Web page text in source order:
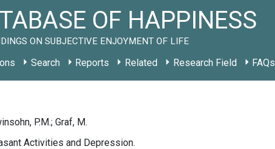
OF HAPPINESS
ON SUBJECTIVE ENJOYMENT OF LIFE
Search Reports Related Research Field FAQs
P.M.; Graf, M.
Activities and Depression.